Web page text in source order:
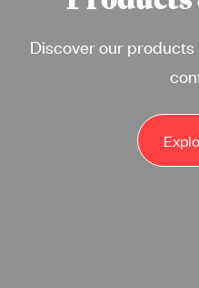
Discover our